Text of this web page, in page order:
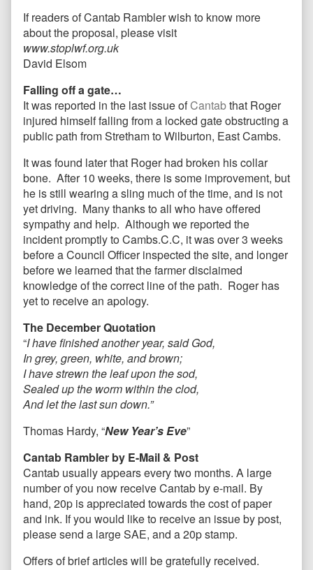
If readers of Cantab Rambler wish to know more
about the proposal, please visit
www.stoplwf.org.uk
David Elsom
Falling off a gate…
It was reported in the last issue ofCantabthat Roger
injured himself falling from a locked gate obstructing a
public path from Stretham to Wilburton, East Cambs.
It was found later that Roger had broken his collar
bone. After 10 weeks, there is some improvement, but
he is still wearing a sling much of the time, and is not
yet driving. Many thanks to all who have offered
sympathy and help. Although we reported the
incident promptly to Cambs.C.C, it was over 3 weeks
before a Council Officer inspected the site, and longer
before we learned that the farmer disclaimed
knowledge of the correct line of the path. Roger has
yet to receive an apology.
The December Quotation
“I have finished another year, said God,
In grey, green, white, and brown;
I have strewn the leaf upon the sod,
Sealed up the worm within the clod,
And let the last sun down.”
Thomas Hardy, “New Year’s Eve”
Cantab Rambler by E-Mail & Post
Cantab usually appears every two months. A large
number of you now receive Cantab by e-mail. By
hand, 20p is appreciated towards the cost of paper
and ink. If you would like to receive an issue by post,
please send a large SAE, and a 20p stamp.
Offers of brief articles will be gratefully received.